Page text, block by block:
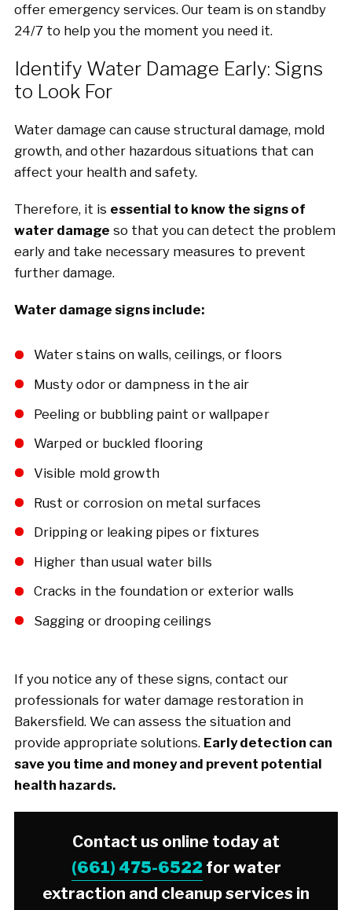
offer emergency services. Our team is on standby
24/7 to help you the moment you need it.
Identify Water Damage Early: Signs
to Look For
Water damage can cause structural damage, mold
growth, and other hazardous situations that can
affect your health and safety.
Therefore, it is essential to know the signs of
water damage so that you can detect the problem
early and take necessary measures to prevent
further damage.
Water damage signs include:
Water stains on walls, ceilings, or floors
Musty odor or dampness in the air
Peeling or bubbling paint or wallpaper
Warped or buckled flooring
Visible mold growth
Rust or corrosion on metal surfaces
Dripping or leaking pipes or fixtures
Higher than usual water bills
Cracks in the foundation or exterior walls
Sagging or drooping ceilings
If you notice any of these signs, contact our
professionals for water damage restoration in
Bakersfield. We can assess the situation and
provide appropriate solutions. Early detection can
save you time and money and prevent potential
health hazards.
Contact us online today at
(661) 475-6522 for water
extraction and cleanup services in